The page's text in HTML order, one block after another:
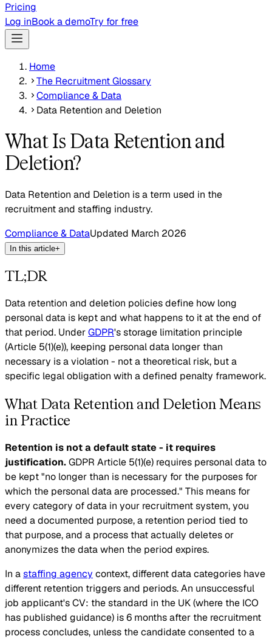
Pricing
Log inBook a demoTry for free
Home
The Recruitment Glossary
Compliance & Data
Data Retention and Deletion
What Is Data Retention and
Deletion?
Data Retention and Deletion is a term used in the
recruitment and staffing industry.
Compliance & DataUpdated March 2026
In this article+
TL;DR
Data retention and deletion policies define how long
personal data is kept and what happens to it at the end of
that period. UnderGDPR's storage limitation principle
(Article 5(1)(e)), keeping personal data longer than
necessary is a violation - not a theoretical risk, but a
specific legal obligation with a defined penalty framework.
What Data Retention and Deletion Means
in Practice
Retention is not a default state - it requires
justification.GDPR Article 5(1)(e) requires personal data to
be kept "no longer than is necessary for the purposes for
which the personal data are processed." This means for
every category of data in your recruitment system, you
need a documented purpose, a retention period tied to
that purpose, and a process that actually deletes or
anonymizes the data when the period expires.
In astaffing agency context, different data categories have
different retention triggers and periods. An unsuccessful
job applicant's CV: the standard in the UK (where the ICO
has published guidance) is 6 months after the recruitment
process concludes, unless the candidate consented to a